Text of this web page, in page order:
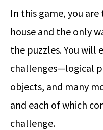
In this game, you
house and the only
the puzzles. You will
challenges—logical
objects, and many
and each of which
challenge.